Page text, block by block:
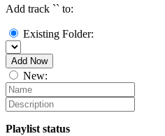
Add track `` to:
Existing Folder:
Add Now
New:
Playlist status